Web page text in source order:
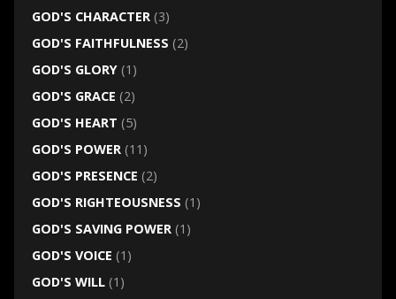
GOD'S CHARACTER(3)
GOD'S FAITHFULNESS (2)
GOD'S GLORY(1)
GOD'S GRACE (2)
GOD'S HEART (5)
GOD'S POWER(11)
GOD'S PRESENCE (2)
GOD'S RIGHTEOUSNESS (1)
GOD'S SAVING POWER(1)
GOD'S VOICE (1)
GOD'S WILL(1)